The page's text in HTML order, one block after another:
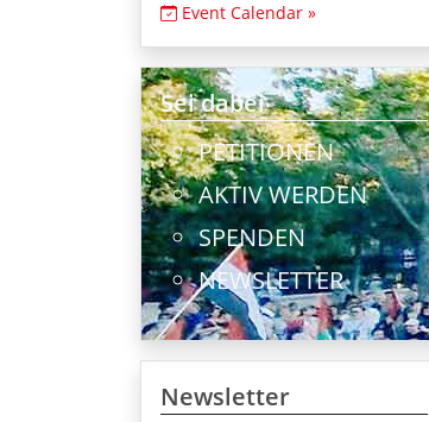
Event Calendar »
Sei dabei
PETITIONEN
AKTIV WERDEN
SPENDEN
NEWSLETTER
Newsletter